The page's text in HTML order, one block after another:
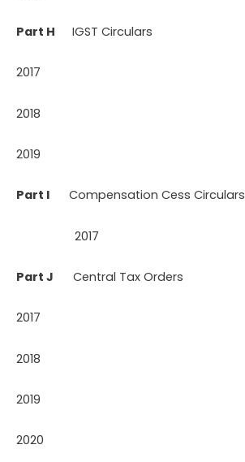
Part H IGST Circulars
2017
2018
2019
Part I Compensation Cess Circulars
2017
Part J Central Tax Orders
2017
2018
2019
2020